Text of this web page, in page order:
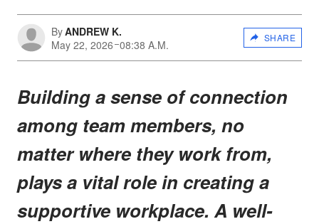
ByANDREW K.
May 22, 2026 08:38 A.M.
SHARE
Building a sense of connection
among team members, no
matter where they work from,
plays a vital role in creating a
supportive workplace. A well-